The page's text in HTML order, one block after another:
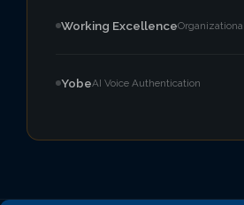
Working Excellence
YobeAI Voice Authentication